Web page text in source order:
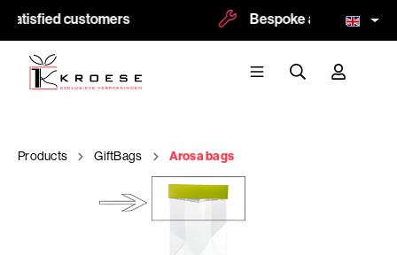
customers Bespoke and logoprint
Products GiftBags Arosa bags